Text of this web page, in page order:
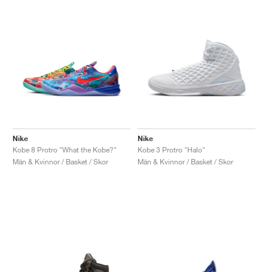
Nike
Kobe 8 Protro "What the Kobe?"
Män & Kvinnor / Basket / Skor
Nike
Kobe 3 Protro "Halo"
Män & Kvinnor / Basket / Skor